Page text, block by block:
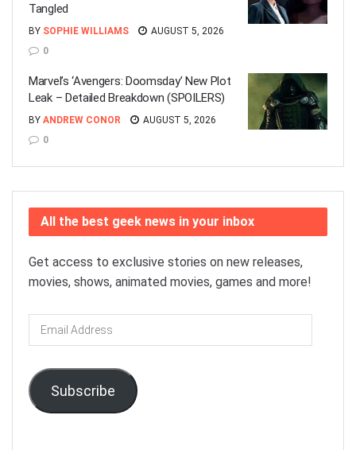
Tangled
BY SOPHIE WILLIAMS
AUGUST 5, 2026
0
Marvel’s ‘Avengers: Doomsday’ New Plot
Leak – Detailed Breakdown (SPOILERS)
BY ANDREW CONOR
AUGUST 5, 2026
0
All the best geek news in your inbox
Get access to exclusive stories on new releases,
movies, shows, animated movies, games and more!
Email
Address
Subscribe